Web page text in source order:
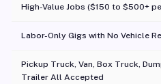
High-Value Jobs ($150 to $500+
Labor-Only Gigs with No Vehicle
Pickup Truck, Van, Box Truck,
Trailer All Accepted